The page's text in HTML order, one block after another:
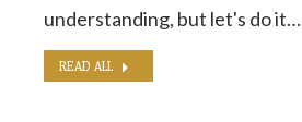
understanding, but let's do it…
READ ALL